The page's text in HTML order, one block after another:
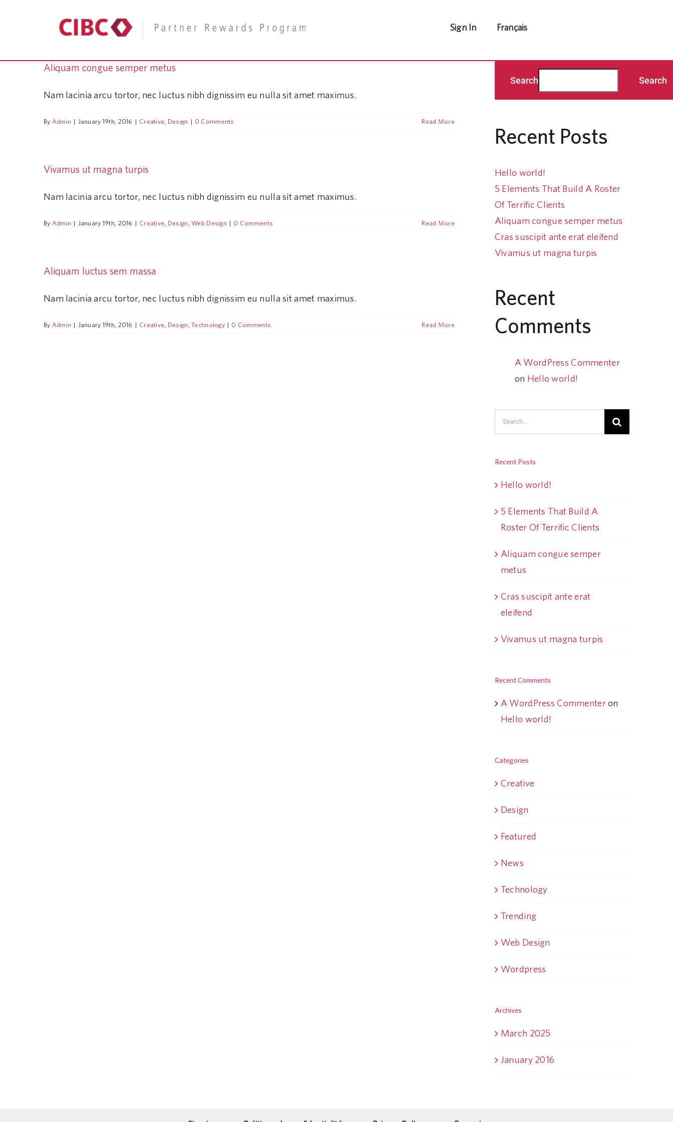
Sign In Français
Aliquam congue semper metus
Nam lacinia arcu tortor, nec luctus nibh dignissim eu nulla sit amet maximus.
By Admin | January 19th, 2016 | Creative, Design | 0 Comments Read More
Vivamus ut magna turpis
Nam lacinia arcu tortor, nec luctus nibh dignissim eu nulla sit amet maximus.
By Admin | January 19th, 2016 | Creative, Design ,Web Design | 0 Comments Read More
Aliquam luctus sem massa
Nam lacinia arcu tortor, nec luctus nibh dignissim eu nulla sit amet maximus.
By Admin | January 19th, 2016 | Creative, Design ,Technology | 0 Comments Read More
Search Search
Recent Posts
Hello world!
5 Elements That Build A Roster
Of Terrific Clients
Aliquam congue semper metus
Cras suscipit ante erat eleifend
Vivamus ut magna turpis
Recent
Comments
A WordPress Commenter
on Hello world!
Search
for:
Recent Posts
Hello world!
5 Elements That Build A
Roster Of Terrific Clients
Aliquam congue semper
metus
Cras suscipit ante erat
eleifend
Vivamus ut magna turpis
Recent Comments
A WordPress Commenteron
Hello world!
Categories
Creative
Design
Featured
News
Technology
Trending
Web Design
Wordpress
Archives
March 2025
January 2016